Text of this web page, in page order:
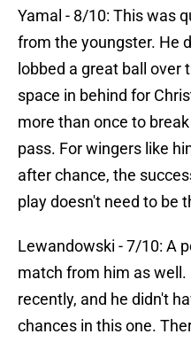
Yamal - 8/10: This was
from the youngster. He
lobbed a great ball over
space in behind for
more than once to
pass. For wingers like
after chance, the
play doesn't need to be
Lewandowski - 7/10: A
match from him as
recently, and he didn't
chances in this one.